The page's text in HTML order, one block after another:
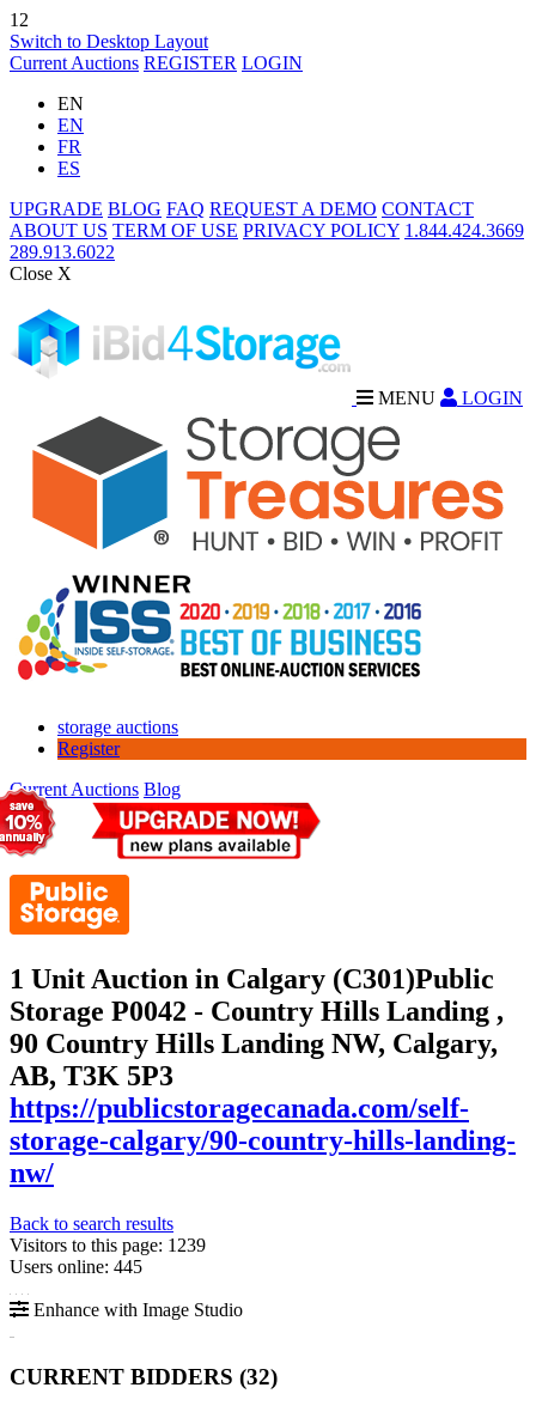
12
Switch to Desktop Layout
Current Auctions REGISTER LOGIN
EN
EN
FR
ES
UPGRADE BLOG FAQ REQUEST A DEMO CONTACT
ABOUT US TERM OF USE PRIVACY POLICY 1.844.424.3669
289.913.6022
Close X
MENU LOGIN
storage auctions
Register
Current Auctions Blog
1 Unit Auction in Calgary (C301)Public
Storage P0042 - Country Hills Landing ,
90 Country Hills Landing NW, Calgary,
AB, T3K 5P3
https://publicstoragecanada.com/self-
storage-calgary/90-country-hills-landing-
nw/
Back to search results
Visitors to this page: 1239
Users online: 445
Enhance with Image Studio
CURRENT BIDDERS (32)